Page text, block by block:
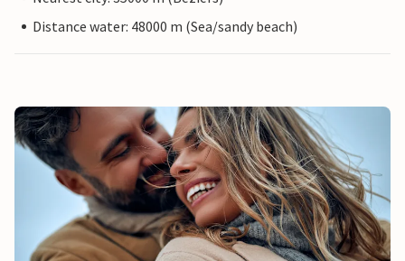
Distance water: 48000 m (Sea/sandy beach)